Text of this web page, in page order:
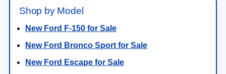
Shop by Model
New Ford F-150 for Sale
New Ford Bronco Sport for Sale
New Ford Escape for Sale